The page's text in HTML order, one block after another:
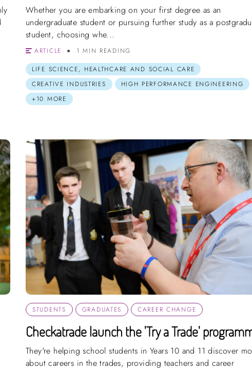
Whether you are embarking on your first degree as an
undergraduate student or pursuing further study as a
student, choosing whe...
ARTICLE
1 MIN READING
LIFE SCIENCE, HEALTHCARE AND SOCIAL CARE
CREATIVE INDUSTRIES
HIGH PERFORMANCE ENGINEERING
+10 MORE
STUDENTS GRADUATES CAREER CHANGE
Checkatrade launch the 'Try a Trade'
They're helping school students in Years 10 and 11 discover
about careers in the trades, providing teachers and career